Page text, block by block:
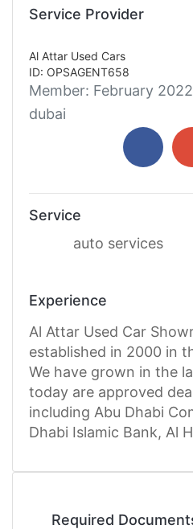
Service Provider
Al Attar Used Cars
ID: OPSAGENT658
Member: February 2022
dubai
Service
auto services
Experience
Al Attar Used Car
established in 2000 in
We have grown in the
today are approved
including Abu Dhabi
Dhabi Islamic Bank, Al
Required